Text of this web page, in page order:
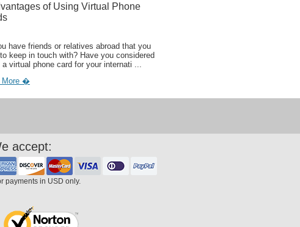
of Using Virtual Phone
have friends or relatives abroad that you
keep in touch with? Have you considered
a virtual phone card for your internati ...
More �
accept:
payments in USD only.